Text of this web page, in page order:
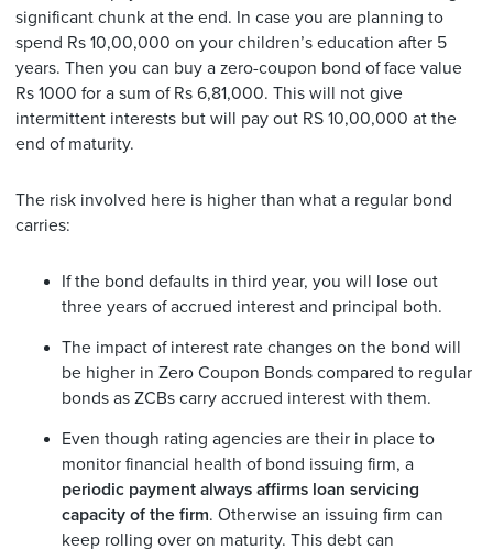
significant chunk at the end. In case you are planning to
spend Rs 10,00,000 on your children’s education after 5
years. Then you can buy a zero-coupon bond of face value
Rs 1000 for a sum of Rs 6,81,000. This will not give
intermittent interests but will pay out RS 10,00,000 at the
end of maturity.
The risk involved here is higher than what a regular bond
carries:
If the bond defaults in third year, you will lose out
three years of accrued interest and principal both.
The impact of interest rate changes on the bond will
be higher in Zero Coupon Bonds compared to regular
bonds as ZCBs carry accrued interest with them.
Even though rating agencies are their in place to
monitor financial health of bond issuing firm, a
periodic payment always affirms loan servicing
capacity of the firm. Otherwise an issuing firm can
keep rolling over on maturity. This debt can